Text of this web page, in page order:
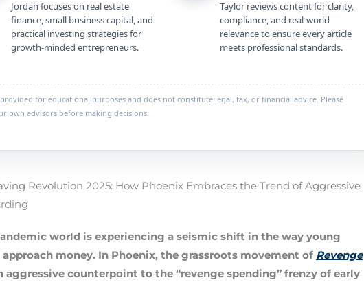
Jordan focuses on real estate
finance, small business capital, and
practical investing strategies for
growth-minded entrepreneurs.
Taylor reviews content for clarity,
compliance, and real-world
relevance to ensure every article
meets professional standards.
for educational purposes and does not constitute legal, tax, or financial advice. Please
own advisors before making decisions.
Revolution 2025: How Phoenix Embraces the Trend of Aggressive
world is experiencing a seismic shift in the way young
money. In Phoenix, the grassroots movement of Revenge
aggressive counterpoint to the “revenge spending” frenzy of early